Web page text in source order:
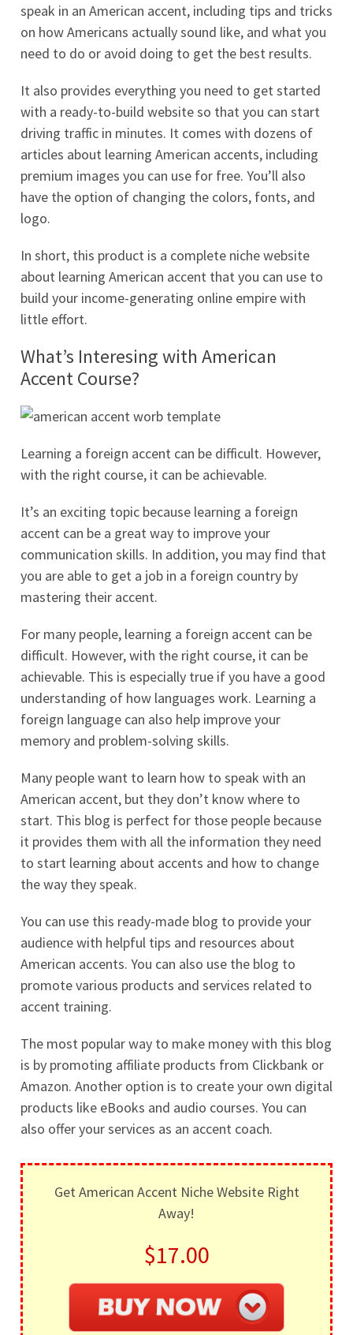
speak in an American accent, including tips and tricks
on how Americans actually sound like, and what you
need to do or avoid doing to get the best results.
It also provides everything you need to get started
with a ready-to-build website so that you can start
driving traffic in minutes. It comes with dozens of
articles about learning American accents, including
premium images you can use for free. You’ll also
have the option of changing the colors, fonts, and
logo.
In short, this product is a complete niche website
about learning American accent that you can use to
build your income-generating online empire with
little effort.
What’s Interesing with American
Accent Course?
Learning a foreign accent can be difficult. However,
with the right course, it can be achievable.
It’s an exciting topic because learning a foreign
accent can be a great way to improve your
communication skills. In addition, you may find that
you are able to get a job in a foreign country by
mastering their accent.
For many people, learning a foreign accent can be
difficult. However, with the right course, it can be
achievable. This is especially true if you have a good
understanding of how languages work. Learning a
foreign language can also help improve your
memory and problem-solving skills.
Many people want to learn how to speak with an
American accent, but they don’t know where to
start. This blog is perfect for those people because
it provides them with all the information they need
to start learning about accents and how to change
the way they speak.
You can use this ready-made blog to provide your
audience with helpful tips and resources about
American accents. You can also use the blog to
promote various products and services related to
accent training.
The most popular way to make money with this blog
is by promoting affiliate products from Clickbank or
Amazon. Another option is to create your own digital
products like eBooks and audio courses. You can
also offer your services as an accent coach.
Get American Accent Niche Website Right
Away!
$17.00